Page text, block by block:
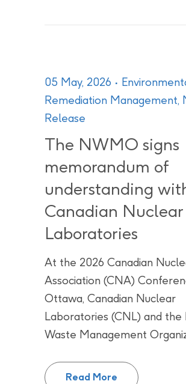
05 May, 2026
Remediation Management,
Release
The NWMO signs
memorandum of
understanding
Canadian Nuclear
Laboratories
At the 2026 Canadian
Association (CNA)
Ottawa, Canadian Nuclear
Laboratories (CNL) and the
Waste Management
Read More
The NWMO